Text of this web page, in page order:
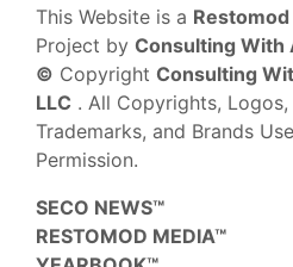
This Website is a
Project by Consulting With
© Copyright Consulting
LLC . All Copyrights, Logos,
Trademarks, and Brands
Permission.
SECO NEWS™
RESTOMOD MEDIA™